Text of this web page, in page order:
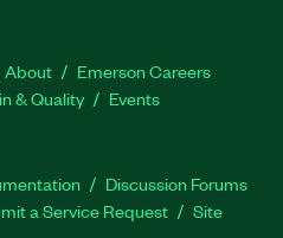
About
Emerson Careers
& Quality Events
Discussion Forums
a Service Request
Site